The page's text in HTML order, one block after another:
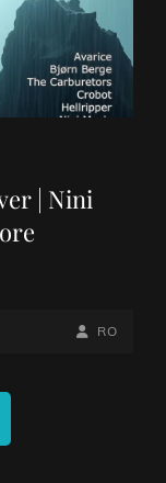
| Nini
BY
BYLINE
RO